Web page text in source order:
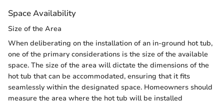
Space Availability
Size of the Area
When deliberating on the installation of an in-ground hot tub,
one of the primary considerations is the size of the available
space. The size of the area will dictate the dimensions of the
hot tub that can be accommodated, ensuring that it fits
seamlessly within the designated space. Homeowners should
measure the area where the hot tub will be installed